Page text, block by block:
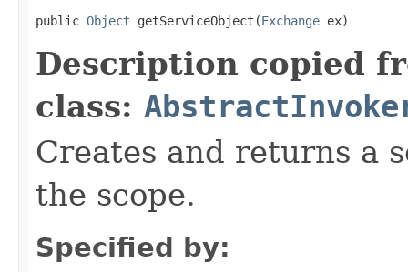
public Object getServiceObject(Exchange ex)
Description copied
class:
Creates and returns a
the scope.
Specified by: